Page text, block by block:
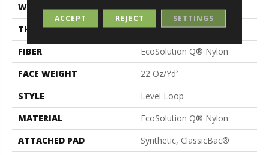
WIDTH
12 Ft
THICKNESS
0.135 In
FIBER
EcoSolution Q® Nylon
FACE WEIGHT
22 Oz/yd²
STYLE
Level Loop
MATERIAL
EcoSolution Q® Nylon
ATTACHED PAD
Synthetic, ClassicBac®
ACCEPT REJECT SETTINGS